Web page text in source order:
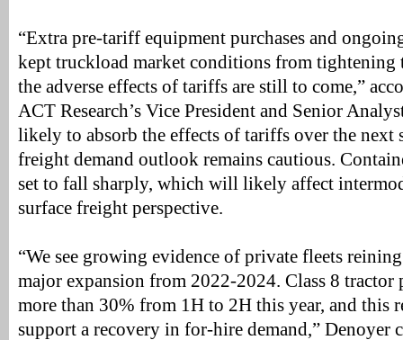
“Extra pre-tariff equipment purchases and
kept truckload market conditions from tightening
the adverse effects of tariffs are still to come,”
ACT Research’s Vice President and Senior
likely to absorb the effects of tariffs over the next
freight demand outlook remains cautious.
set to fall sharply, which will likely affect
surface freight perspective.
“We see growing evidence of private fleets
major expansion from 2022-2024. Class 8
more than 30% from 1H to 2H this year, and this
support a recovery in for-hire demand,” Denoyer